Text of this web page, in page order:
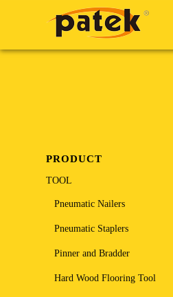
PRODUCT
TOOL
Pneumatic Nailers
Pneumatic Staplers
Pinner and Bradder
Hard Wood Flooring Tool